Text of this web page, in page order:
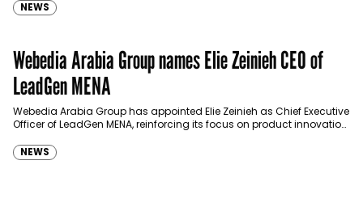
NEWS
Webedia Arabia Group names Elie Zeinieh CEO of
LeadGen MENA
Webedia Arabia Group has appointed Elie Zeinieh as Chief Executive
Officer of LeadGen MENA, reinforcing its focus on product innovation,
NEWS